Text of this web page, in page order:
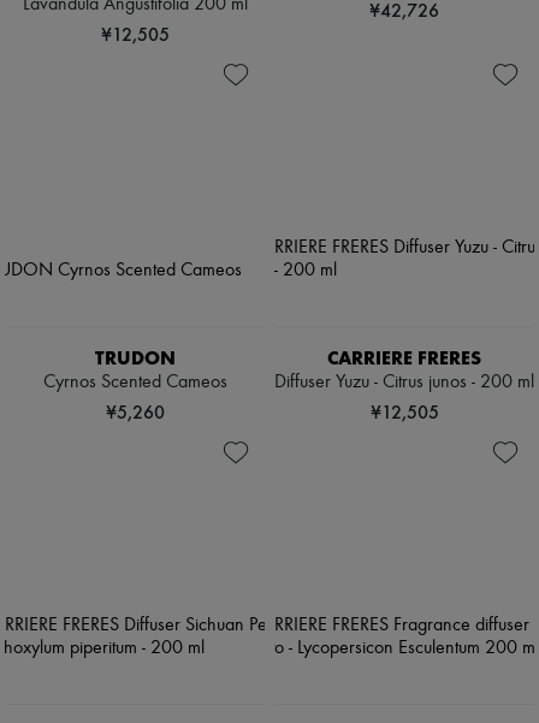
Lavandula Angustifolia 200 ml
¥12,505
¥42,726
TRUDON
Cyrnos Scented Cameos
¥5,260
CARRIERE FRERES
Diffuser Yuzu - Citrus junos - 200 ml
¥12,505